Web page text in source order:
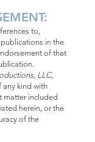
to,
in the
of that
LLC,
any kind with
matter included
herein, or the
of the